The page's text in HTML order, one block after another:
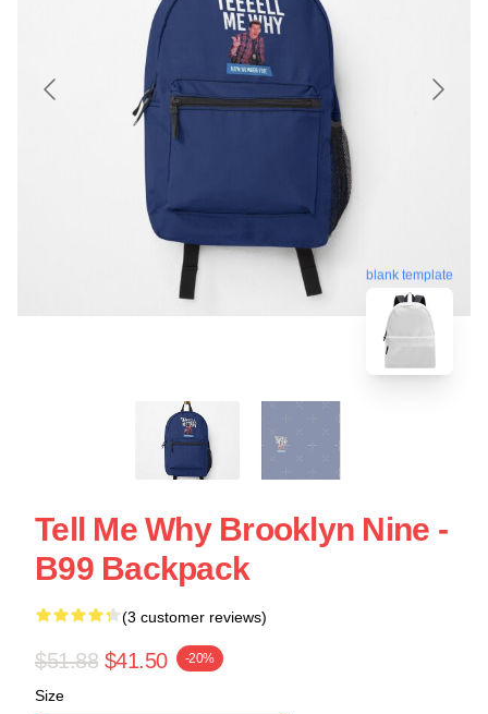
blank template
Tell Me Why Brooklyn Nine -
B99 Backpack
(3 customer reviews)
$51.88 $41.50 -20%
Size